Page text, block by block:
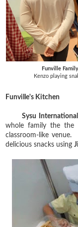
Funville
Kenzo playing
Funville's Kitchen
Sysu
whole family the the
classroom-like
delicious snacks using